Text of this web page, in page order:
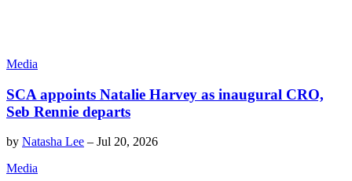
Media
SCA appoints Natalie Harvey as inaugural CRO,
Seb Rennie departs
by Natasha Lee – Jul 20, 2026
Media